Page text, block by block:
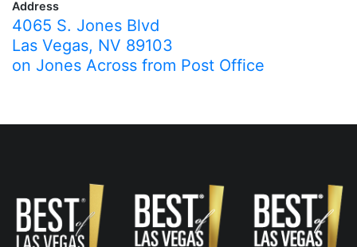
Address
4065 S. Jones Blvd
Las Vegas, NV 89103
on Jones Across from Post Office